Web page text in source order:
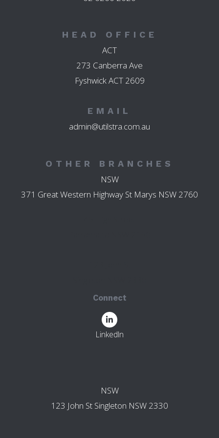
HEAD OFFICE
ACT
273 Canberra Ave
Fyshwick ACT 2609
EMAIL
admin@utilstra.com.au
OTHER BRANCHES
NSW
371 Great Western Highway St Marys NSW 2760
Connect
LinkedIn
NSW
123 John St Singleton NSW 2330